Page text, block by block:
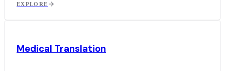
EXPLORE
Medical Translation